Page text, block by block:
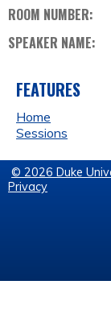
ROOM NUMBER:
SPEAKER NAME:
FEATURES
Home
Sessions
© 2026 Duke
Privacy